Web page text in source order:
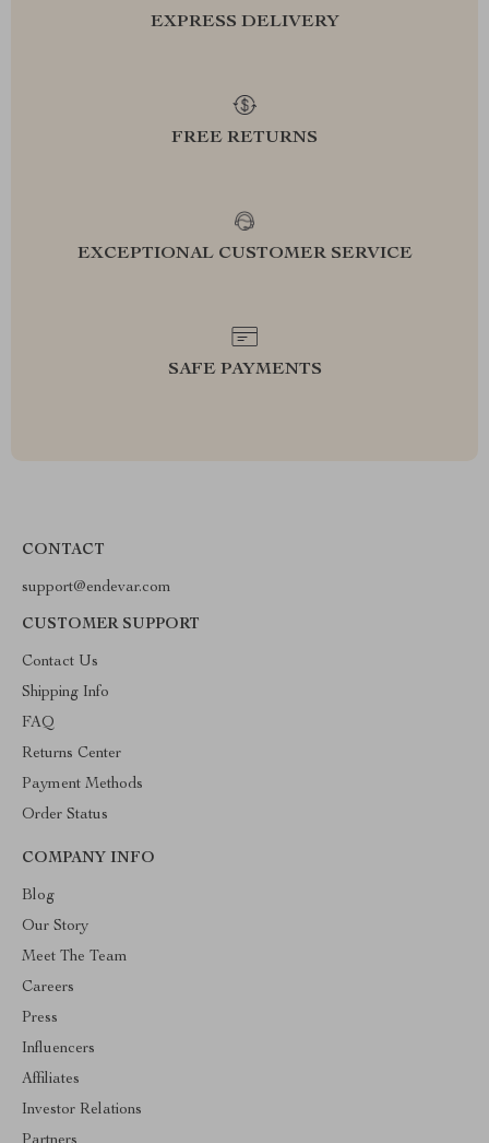
EXPRESS DELIVERY
FREE RETURNS
EXCEPTIONAL CUSTOMER SERVICE
SAFE PAYMENTS
CONTACT
support@endevar.com
CUSTOMER SUPPORT
Contact Us
Shipping Info
FAQ
Returns Center
Payment Methods
Order Status
COMPANY INFO
Blog
Our Story
Meet The Team
Careers
Press
Influencers
Affiliates
Investor Relations